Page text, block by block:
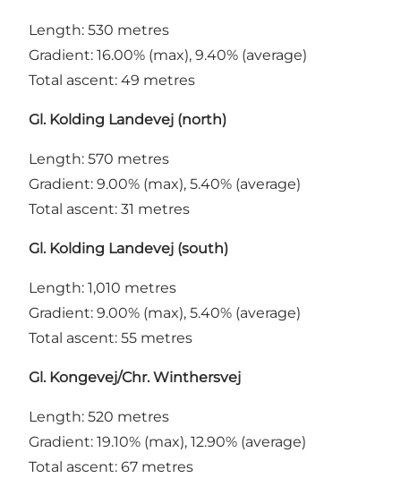
Length: 530 metres
Gradient: 16.00% (max), 9.40% (average)
Total ascent: 49 metres
Gl. Kolding Landevej (north)
Length: 570 metres
Gradient: 9.00% (max), 5.40% (average)
Total ascent: 31 metres
Gl. Kolding Landevej (south)
Length: 1,010 metres
Gradient: 9.00% (max), 5.40% (average)
Total ascent: 55 metres
Gl. Kongevej/Chr. Winthersvej
Length: 520 metres
Gradient: 19.10% (max), 12.90% (average)
Total ascent: 67 metres